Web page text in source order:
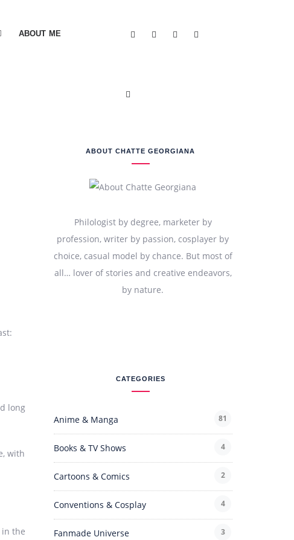
ABOUT ME
long
with
the
ABOUT CHATTE GEORGIANA
Philologist by degree, marketer by
profession, writer by passion, cosplayer by
choice, casual model by chance. But most of
all… lover of stories and creative endeavors,
by nature.
CATEGORIES
Anime & Manga 81
Books & TV Shows 4
Cartoons & Comics 2
Conventions & Cosplay 4
Fanmade Universe 3